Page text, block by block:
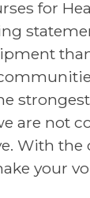
for
are not
With
your